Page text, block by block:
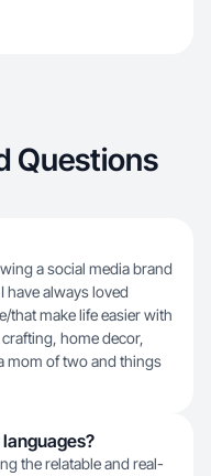
Questions
a social media brand
have always loved
that make life easier with
home decor,
mom of two and things
the relatable and real-